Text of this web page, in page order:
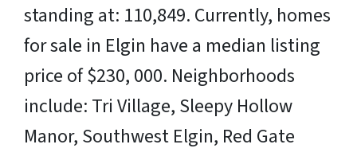
standing at: 110,849. Currently, homes
for sale in Elgin have a median listing
price of $230, 000. Neighborhoods
include: Tri Village, Sleepy Hollow
Manor, Southwest Elgin, Red Gate